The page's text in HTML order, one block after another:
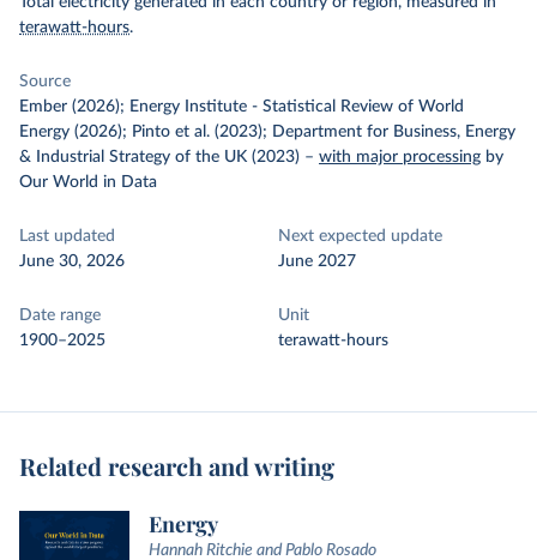
terawatt-hours.
Source
Ember (2026); Energy Institute - Statistical Review of World
Energy (2026); Pinto et al. (2023); Department for Business, Energy
& Industrial Strategy of the UK (2023) – with major processing by
Our World in Data
Last updated
June 30, 2026
Next expected update
June 2027
Date range
1900–2025
Unit
terawatt-hours
Related research and writing
Energy
Hannah Ritchie and Pablo Rosado